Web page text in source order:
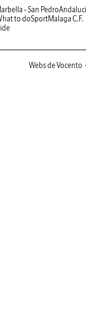
- San Pedro
to doSportMalaga C.F.
Webs de Vocento